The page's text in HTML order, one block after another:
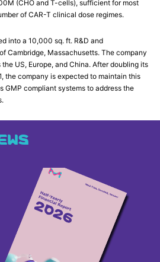
(CHO and T-cells), sufficient for most
of CAR-T clinical dose regimes.
into a 10,000 sq. ft. R&D and
Cambridge, Massachusetts. The company
US, Europe, and China. After doubling its
the company is expected to maintain this
GMP compliant systems to address the